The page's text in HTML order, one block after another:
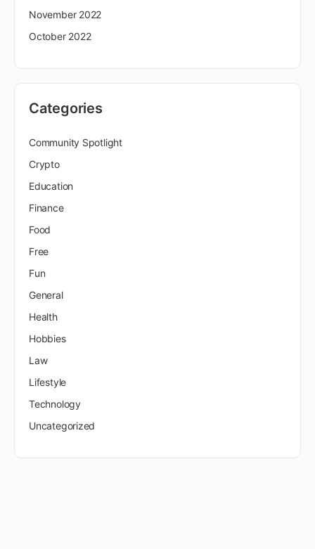
November 2022
October 2022
Categories
Community Spotlight
Crypto
Education
Finance
Food
Free
Fun
General
Health
Hobbies
Law
Lifestyle
Technology
Uncategorized